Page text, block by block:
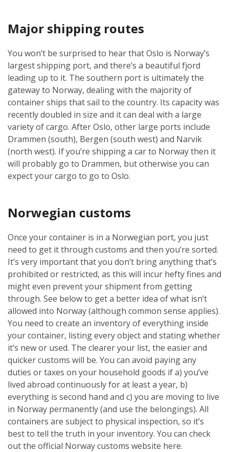
Major shipping routes
You won’t be surprised to hear that Oslo is Norway’s
largest shipping port, and there’s a beautiful fjord
leading up to it. The southern port is ultimately the
gateway to Norway, dealing with the majority of
container ships that sail to the country. Its capacity was
recently doubled in size and it can deal with a large
variety of cargo. After Oslo, other large ports include
Drammen (south), Bergen (south west) and Narvik
(north west). If you’re shipping a car to Norway then it
will probably go to Drammen, but otherwise you can
expect your cargo to go to Oslo.
Norwegian customs
Once your container is in a Norwegian port, you just
need to get it through customs and then you’re sorted.
It’s very important that you don’t bring anything that’s
prohibited or restricted, as this will incur hefty fines and
might even prevent your shipment from getting
through. See below to get a better idea of what isn’t
allowed into Norway (although common sense applies).
You need to create an inventory of everything inside
your container, listing every object and stating whether
it’s new or used. The clearer your list, the easier and
quicker customs will be. You can avoid paying any
duties or taxes on your household goods if a) you’ve
lived abroad continuously for at least a year, b)
everything is second hand and c) you are moving to live
in Norway permanently (and use the belongings). All
containers are subject to physical inspection, so it’s
best to tell the truth in your inventory. You can check
out the official Norway customs website here.